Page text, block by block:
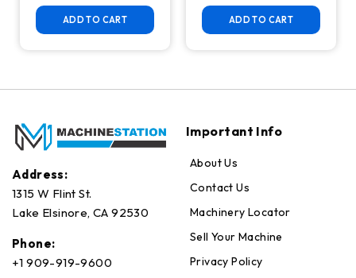
ADD TO CART ADD TO CART
Address:
1315 W Flint St.
Lake Elsinore, CA 92530
Phone:
+1 909-919-9600
Important Info
About Us
Contact Us
Machinery Locator
Sell Your Machine
Privacy Policy